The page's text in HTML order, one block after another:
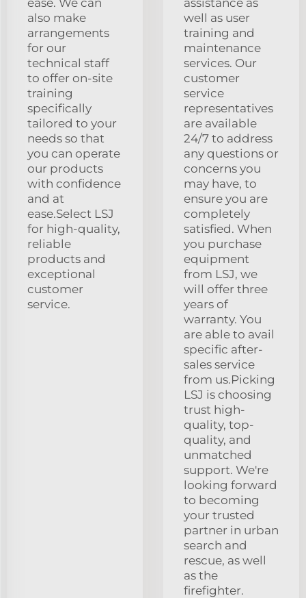
also make
arrangements
for our
technical staff
to offer on-site
training
specifically
tailored to your
needs so that
you can operate
our products
with confidence
and at
ease.Select LSJ
for high-quality,
reliable
products and
exceptional
customer
service.
well as user
training and
maintenance
services. Our
customer
service
representatives
are available
24/7 to address
any questions or
concerns you
may have, to
ensure you are
completely
satisfied. When
you purchase
equipment
from LSJ, we
will offer three
years of
warranty. You
are able to avail
specific after-
sales service
from us.Picking
LSJ is choosing
trust high-
quality, top-
quality, and
unmatched
support. We're
looking forward
to becoming
your trusted
partner in urban
search and
rescue, as well
as the
firefighter.